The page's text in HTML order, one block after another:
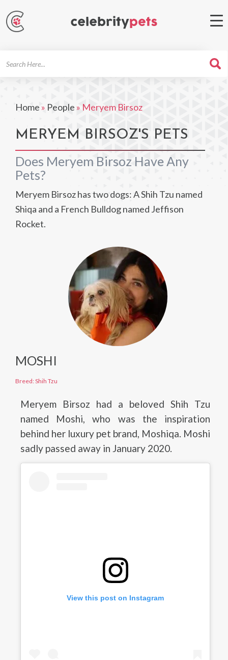
Home » People » Meryem Birsoz
MERYEM BIRSOZ'S PETS
Does Meryem Birsoz Have Any
Pets?
Meryem Birsoz has two dogs: A Shih Tzu named
Shiqa and a French Bulldog named Jeffison
Rocket.
MOSHI
Breed: Shih Tzu
Meryem Birsoz had a beloved Shih Tzu
named Moshi, who was the inspiration
behind her luxury pet brand, Moshiqa. Moshi
sadly passed away in January 2020.
View this post on Instagram